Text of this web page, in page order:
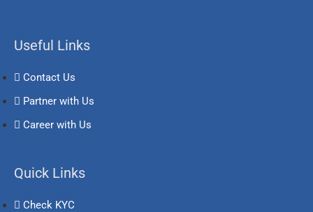
Useful Links
Contact Us
Partner with Us
Career with Us
Quick Links
Check KYC